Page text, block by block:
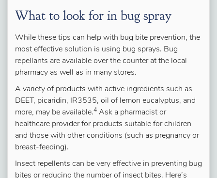
What to look for in bug spray
While these tips can help with bug bite prevention, the
most effective solution is using bug sprays. Bug
repellants are available over the counter at the local
pharmacy as well as in many stores.
A variety of products with active ingredients such as
DEET, picaridin, IR3535, oil of lemon eucalyptus, and
more, may be available.4 Ask a pharmacist or
healthcare provider for products suitable for children
and those with other conditions (such as pregnancy or
breast-feeding).
Insect repellents can be very effective in preventing bug
bites or reducing the number of insect bites. Here’s